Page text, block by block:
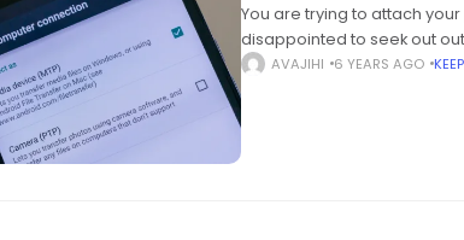
You are trying to attach
disappointed to seek out
Android phone? Here's the
AVAJIHI 6 YEARS AGO